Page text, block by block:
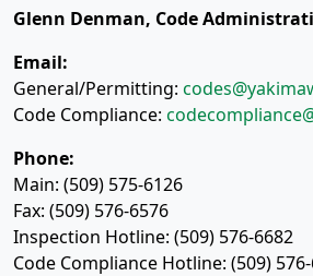
Glenn Denman, Code
Email:
General/Permitting:
Code Compliance:
Phone:
Main: (509) 575-6126
Fax: (509) 576-6576
Inspection Hotline: (509) 576-6682
Code Compliance Hotline: (509)